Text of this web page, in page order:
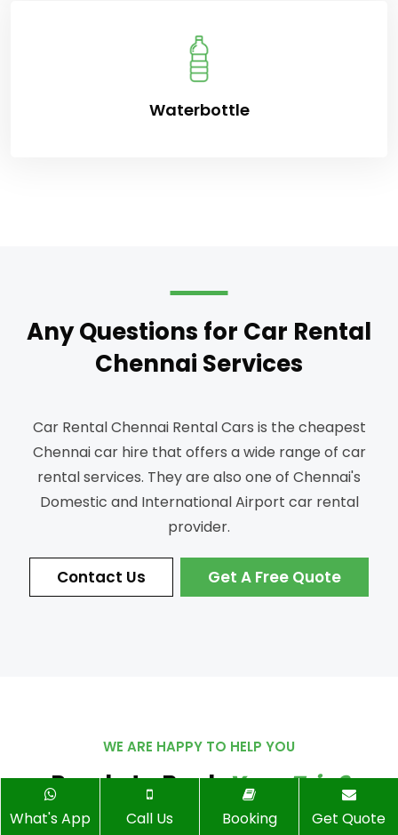
Waterbottle
Any Questions for Car Rental
Chennai Services
Car Rental Chennai Rental Cars is the cheapest
Chennai car hire that offers a wide range of car
rental services. They are also one of Chennai's
Domestic and International Airport car rental
provider.
Contact Us Get A Free Quote
WE ARE HAPPY TO HELP YOU
Ready to BookYour Trip?
What's App Call Us Booking Get Quote